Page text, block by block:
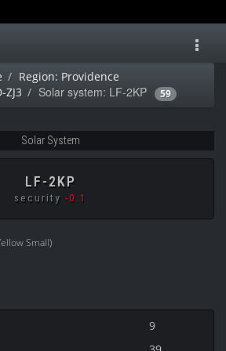
Region: Providence
ZJ3
Solar system: LF-2KP 59
Solar System
LF-2KP
security -0.1
Small)
9